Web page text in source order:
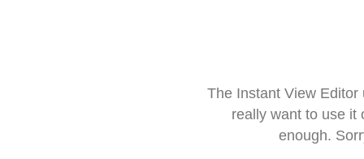
The Instant View
really want to use it
enough.